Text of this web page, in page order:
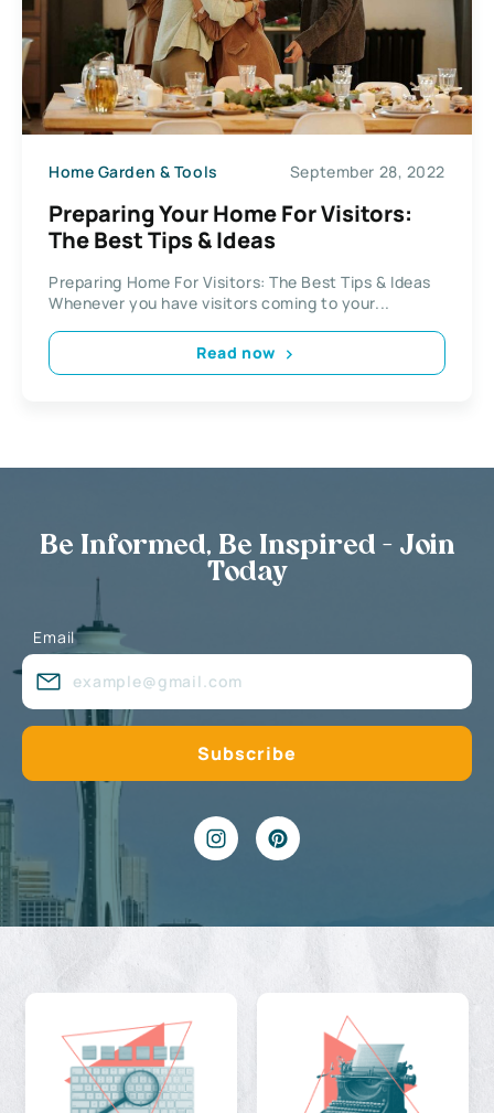
Home Garden & Tools September 28, 2022
Preparing Your Home For Visitors:
The Best Tips & Ideas
Preparing Home For Visitors: The Best Tips & Ideas
Whenever you have visitors coming to your...
Read now
Be Informed, Be Inspired - Join
Today
Email